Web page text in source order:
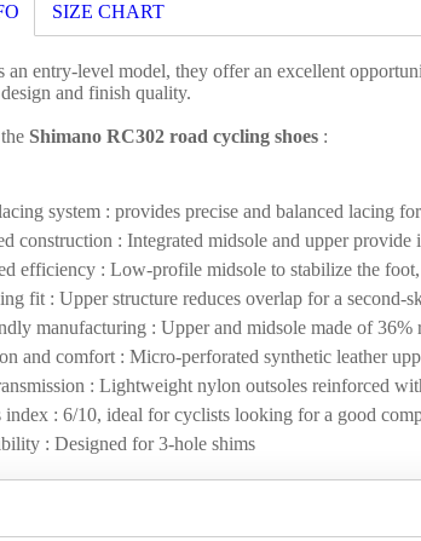
SIZE CHART
an entry-level model, they offer an excellent
and finish quality.
Shimano RC302 road cycling shoes :
system : provides precise and balanced lacing
construction : Integrated midsole and upper
efficiency : Low-profile midsole to stabilize the
fit : Upper structure reduces overlap for a second-
manufacturing : Upper and midsole made of 36%
and comfort : Micro-perforated synthetic leather
: Lightweight nylon outsoles reinforced
index : 6/10, ideal for cyclists looking for a good
: Designed for 3-hole shims